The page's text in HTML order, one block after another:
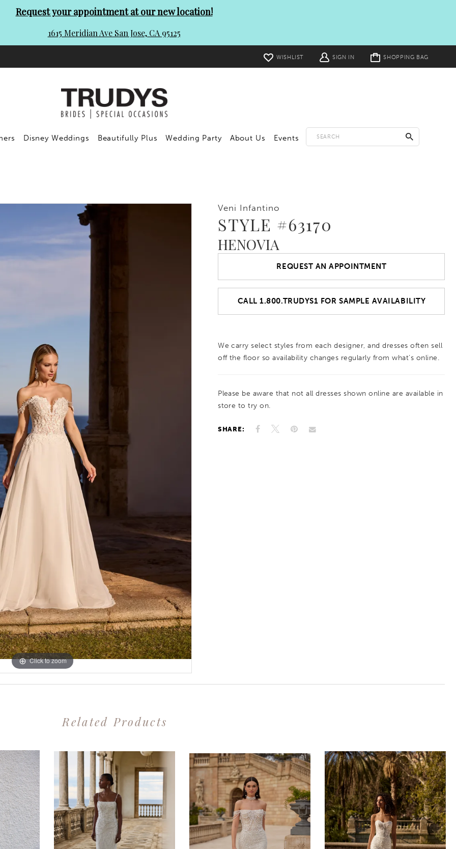
Request your appointment at our new location!
1615 Meridian Ave San Jose, CA 95125
WISHLIST SIGN IN
Toggle
cart SHOPPING BAG
Disney Weddings Beautifully Plus Wedding Party About Us Events
Click to zoom
Click to zoom
Veni Infantino
STYLE #63170
HENOVIA
REQUEST AN APPOINTMENT
CALL 1.800.TRUDYS1 FOR SAMPLE AVAILABILITY
We carry select styles from each designer, and dresses often sell
off the floor so availability changes regularly from what’s online.
Please be aware that not all dresses shown online are available in
store to try on.
SHARE:
Related Products